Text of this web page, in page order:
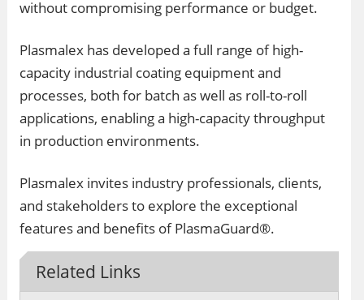
without compromising performance or budget.
Plasmalex has developed a full range of high-
capacity industrial coating equipment and
processes, both for batch as well as roll-to-roll
applications, enabling a high-capacity throughput
in production environments.
Plasmalex invites industry professionals, clients,
and stakeholders to explore the exceptional
features and benefits of PlasmaGuard®.
Related Links